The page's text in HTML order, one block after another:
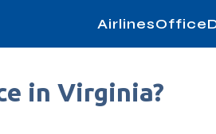
in Virginia?